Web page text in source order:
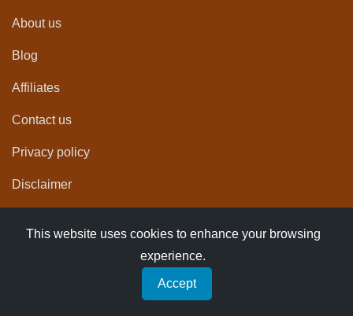
About us
Blog
Affiliates
Contact us
Privacy policy
Disclaimer
Newsletter
Get helpful resources for planning your next trip
This website uses cookies to enhance your browsing
experience.
Accept